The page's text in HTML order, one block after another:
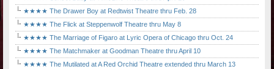
★★★★ The Drawer Boy at Redtwist Theatre thru Feb. 28
★★★★ The Flick at Steppenwolf Theatre thru May 8
★★★★ The Marriage of Figaro at Lyric Opera of Chicago thru Oct. 24
★★★★ The Matchmaker at Goodman Theatre thru April 10
★★★★ The Mutilated at A Red Orchid Theatre extended thru March 13